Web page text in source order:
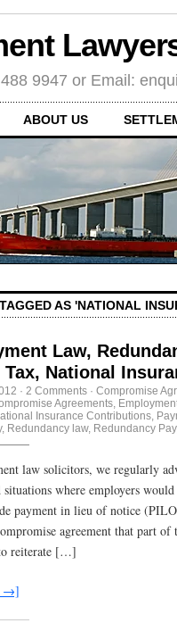
9947 or Email:
ABOUT US
AS 'NATIONAL
Law,
Tax, National
· 2 Comments · Compromise
Agreements,
Insurance Contributions,
, Redundancy law, Redundancy Pay
law solicitors, we regularly
situations where employers
payment in lieu of notice
agreement that part
reiterate […]
→]